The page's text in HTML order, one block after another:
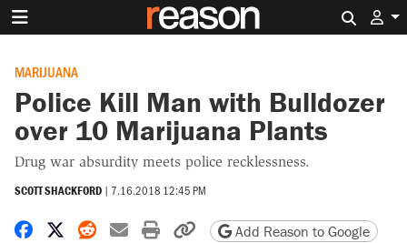
MARIJUANA
Police Kill Man with Bulldozer
over 10 Marijuana Plants
Drug war absurdity meets police recklessness.
SCOTT SHACKFORD | 7.16.2018 12:45 PM
Share on Facebook
Share on X
Share on Reddit
Share by email
Print friendly version
Copy page URL
Add Reason to Google